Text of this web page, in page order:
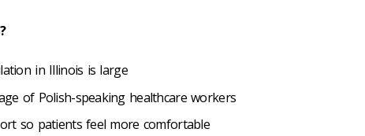
in Illinois is large
of Polish-speaking healthcare workers
so patients feel more comfortable